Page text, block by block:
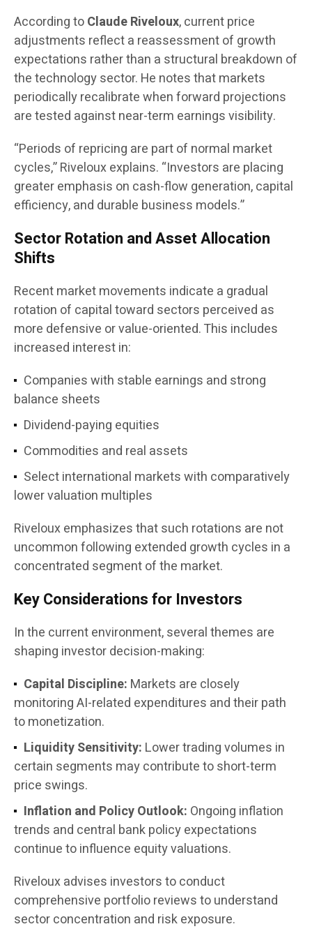
According toClaude Riveloux, current price
adjustments reflect a reassessment of growth
expectations rather than a structural breakdown of
the technology sector. He notes that markets
periodically recalibrate when forward projections
are tested against near-term earnings visibility.
“Periods of repricing are part of normal market
cycles,” Riveloux explains. “Investors are placing
greater emphasis on cash-flow generation, capital
efficiency, and durable business models.”
Sector Rotation and Asset Allocation
Shifts
Recent market movements indicate a gradual
rotation of capital toward sectors perceived as
more defensive or value-oriented. This includes
increased interest in:
Companies with stable earnings and strong
balance sheets
Dividend-paying equities
Commodities and real assets
Select international markets with comparatively
lower valuation multiples
Riveloux emphasizes that such rotations are not
uncommon following extended growth cycles in a
concentrated segment of the market.
Key Considerations for Investors
In the current environment, several themes are
shaping investor decision-making:
Capital Discipline: Markets are closely
monitoring AI-related expenditures and their path
to monetization.
Liquidity Sensitivity: Lower trading volumes in
certain segments may contribute to short-term
price swings.
Inflation and Policy Outlook: Ongoing inflation
trends and central bank policy expectations
continue to influence equity valuations.
Riveloux advises investors to conduct
comprehensive portfolio reviews to understand
sector concentration and risk exposure.